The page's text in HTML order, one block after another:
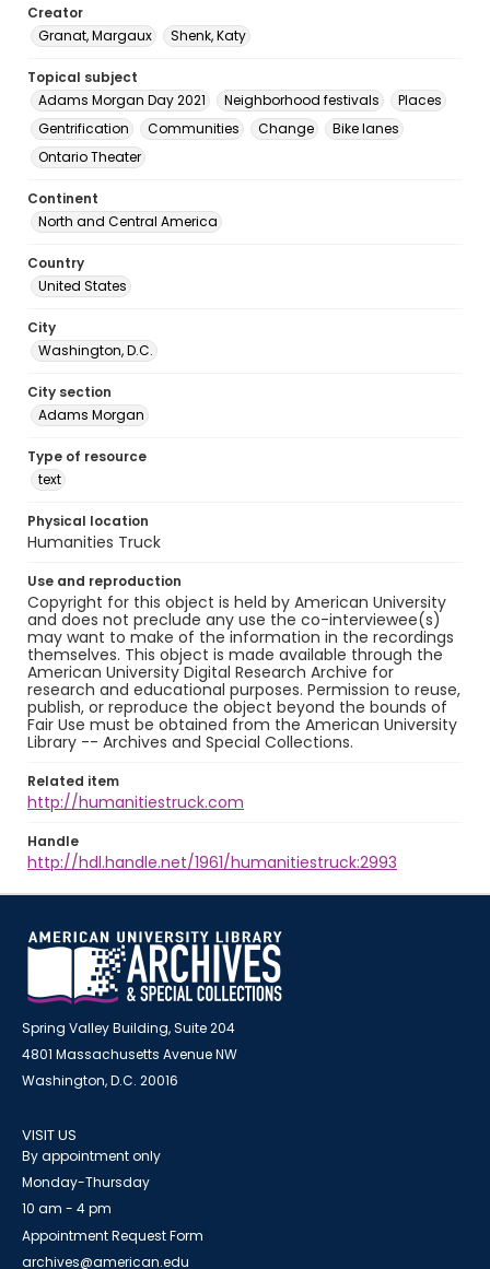
Creator
Granat, Margaux
Shenk, Katy
Topical subject
Adams Morgan Day 2021
Neighborhood festivals
Places
Gentrification
Communities Change
Bike lanes
Ontario Theater
Continent
North and Central America
Country
United States
City
Washington, D.C.
City section
Adams Morgan
Type of resource
text
Physical location
Humanities Truck
Use and reproduction
Copyright for this object is held by American University
and does not preclude any use the co-interviewee(s)
may want to make of the information in the recordings
themselves. This object is made available through the
American University Digital Research Archive for
research and educational purposes. Permission to reuse,
publish, or reproduce the object beyond the bounds of
Fair Use must be obtained from the American University
Library -- Archives and Special Collections.
Related item
http://humanitiestruck.com
Handle
http://hdl.handle.net/1961/humanitiestruck:2993
Spring Valley Building, Suite 204
4801 Massachusetts Avenue NW
Washington, D.C. 20016
VISIT US
By appointment only
Monday-Thursday
10 am - 4 pm
Appointment Request Form
archives@american.edu